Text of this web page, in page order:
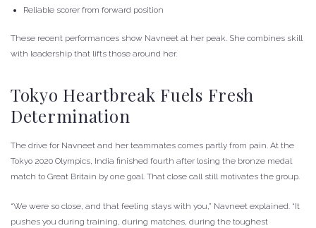
Reliable scorer from forward position
These recent performances show Navneet at her peak. She combines skill
with leadership that lifts those around her.
Tokyo Heartbreak Fuels Fresh
Determination
The drive for Navneet and her teammates comes partly from pain. At the
Tokyo 2020 Olympics, India finished fourth after losing the bronze medal
match to Great Britain by one goal. That close call still motivates the group.
“We were so close, and that feeling stays with you,” Navneet explained. “It
pushes you during training, during matches, during the toughest